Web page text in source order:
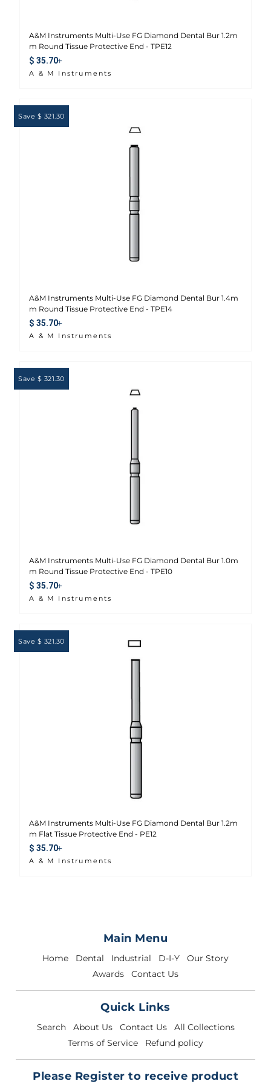
A&M Instruments Multi-Use FG Diamond Dental Bur 1.2m
m Round Tissue Protective End - TPE12
Sale price
$ 35.70
A & M Instruments
Save $ 321.30
A&M Instruments Multi-Use FG Diamond Dental Bur 1.4m
m Round Tissue Protective End - TPE14
Sale price
$ 35.70
A & M Instruments
Save $ 321.30
A&M Instruments Multi-Use FG Diamond Dental Bur 1.0m
m Round Tissue Protective End - TPE10
Sale price
$ 35.70
A & M Instruments
Save $ 321.30
A&M Instruments Multi-Use FG Diamond Dental Bur 1.2m
m Flat Tissue Protective End - PE12
Sale price
$ 35.70
A & M Instruments
Main Menu
Home Dental Industrial D-I-Y
Our Story
Awards
Contact Us
Quick Links
Search About Us Contact Us
All Collections
Terms of Service
Refund policy
Please Register to receive product